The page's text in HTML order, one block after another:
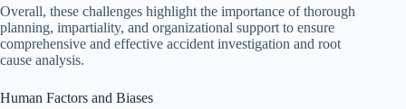
Overall, these challenges highlight the importance of thorough
planning, impartiality, and organizational support to ensure
comprehensive and effective accident investigation and root
cause analysis.
Human Factors and Biases